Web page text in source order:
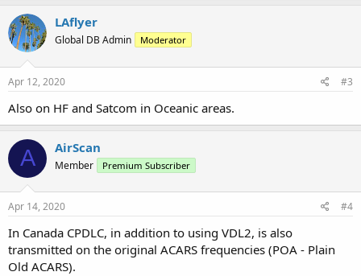
LAflyer
Global DB Admin Moderator
Apr 12, 2020 #3
Also on HF and Satcom in Oceanic areas.
A AirScan
Member Premium Subscriber
Apr 14, 2020 #4
In Canada CPDLC, in addition to using VDL2, is also
transmitted on the original ACARS frequencies (POA - Plain
Old ACARS).